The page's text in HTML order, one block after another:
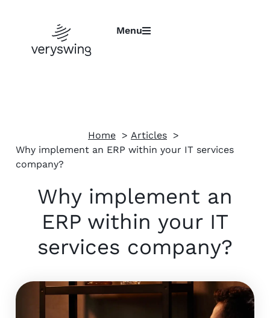
Menu
Home
Articles
Why implement an ERP within your IT services
company?
Why implement an
ERP within your IT
services company?